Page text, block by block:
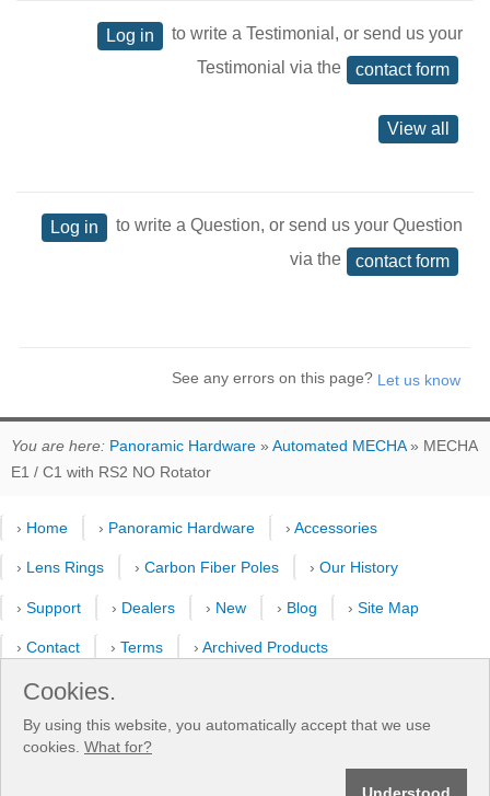
Log in
to write a Testimonial, or send us your
Testimonial via the
contact form
View all
Log in
to write a Question, or send us your Question
via the
contact form
See any errors on this page?
You are here: Panoramic Hardware » Automated MECHA» MECHA
E1 / C1 with RS2 NO Rotator
› Home › Panoramic Hardware › Accessories
› Lens Rings › Carbon Fiber Poles › Our History
› Support › Dealers › New › Blog › Site Map
› Contact › Terms › Archived Products
›Customer Selfies
›Shooting Pattern Calculator
| All rights reserved. | Manufactured by
Cookies.
By using this website, you automatically accept that we use
cookies. What for?